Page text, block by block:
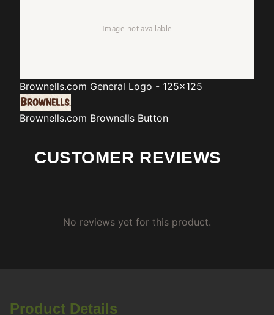
Brownells.com General Logo - 125x125
Brownells.com Brownells Button
CUSTOMER REVIEWS
No reviews yet for this product.
Product Details